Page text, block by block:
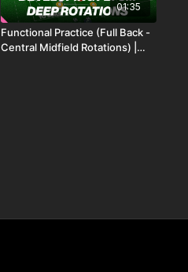
01:35
Functional Practice (Full Back -
Central Midfield Rotations) |